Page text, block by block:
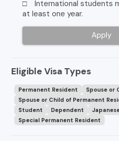
□ International students
at least one year.
Apply
Eligible Visa Types
Permanent Resident
Spouse or
Spouse or Child of Permanent
Student
Dependent
Special Permanent Resident